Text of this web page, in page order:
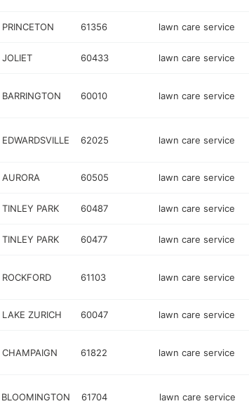
PRINCETON 61356 lawn care service
JOLIET 60433 lawn care service
BARRINGTON 60010 lawn care service
EDWARDSVILLE 62025 lawn care service
AURORA 60505 lawn care service
TINLEY PARK 60487 lawn care service
TINLEY PARK 60477 lawn care service
ROCKFORD 61103 lawn care service
LAKE ZURICH 60047 lawn care service
CHAMPAIGN 61822 lawn care service
BLOOMINGTON 61704 lawn care service